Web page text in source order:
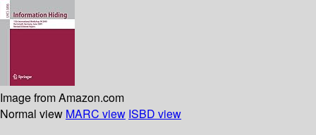
Image from Amazon.com
Normal view MARC view ISBD view